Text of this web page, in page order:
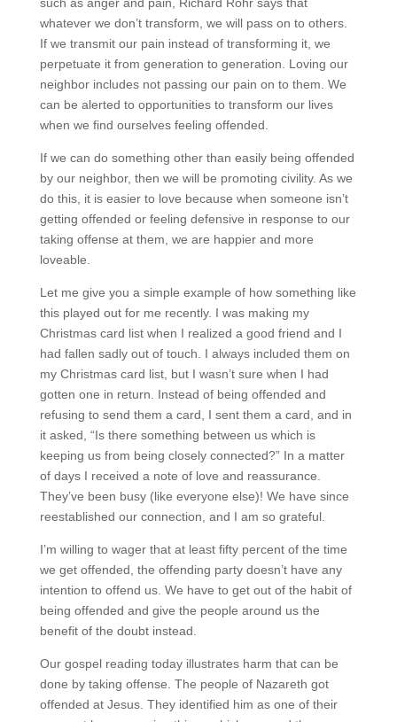
whatever we don’t transform, we will pass on to others.
If we transmit our pain instead of transforming it, we
perpetuate it from generation to generation. Loving our
neighbor includes not passing our pain on to them. We
can be alerted to opportunities to transform our lives
when we find ourselves feeling offended.
If we can do something other than easily being offended
by our neighbor, then we will be promoting civility. As we
do this, it is easier to love because when someone isn’t
getting offended or feeling defensive in response to our
taking offense at them, we are happier and more
loveable.
Let me give you a simple example of how something like
this played out for me recently. I was making my
Christmas card list when I realized a good friend and I
had fallen sadly out of touch. I always included them on
my Christmas card list, but I wasn’t sure when I had
gotten one in return. Instead of being offended and
refusing to send them a card, I sent them a card, and in
it asked, “Is there something between us which is
keeping us from being closely connected?” In a matter
of days I received a note of love and reassurance.
They’ve been busy (like everyone else)! We have since
reestablished our connection, and I am so grateful.
I’m willing to wager that at least fifty percent of the time
we get offended, the offending party doesn’t have any
intention to offend us. We have to get out of the habit of
being offended and give the people around us the
benefit of the doubt instead.
Our gospel reading today illustrates harm that can be
done by taking offense. The people of Nazareth got
offended at Jesus. They identified him as one of their